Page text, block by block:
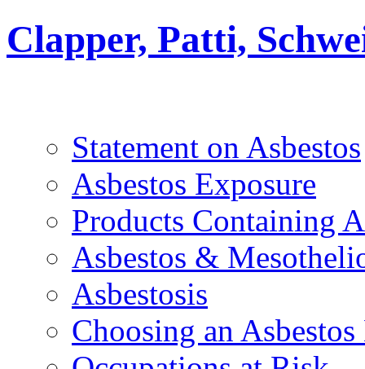
Clapper, Patti,
Statement on Asbestos
Asbestos Exposure
Products Containing
Asbestos &
Asbestosis
Choosing an